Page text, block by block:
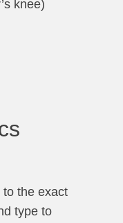
knee)
the exact
type to